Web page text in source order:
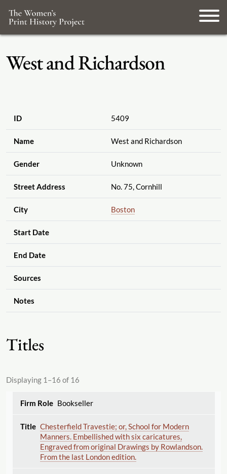
West and Richardson
ID 5409
Name West and Richardson
Gender Unknown
Street Address No. 75, Cornhill
City Boston
Start Date
End Date
Sources
Notes
Titles
Displaying 1–16 of 16
Bookseller
Chesterfield Travestie; or, School for Modern
Manners. Embellished with six caricatures,
Engraved from original Drawings by Rowlandson.
From the last London edition.